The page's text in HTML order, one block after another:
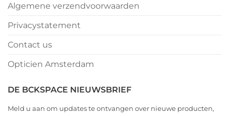
Algemene verzendvoorwaarden
Privacystatement
Contact us
Opticien Amsterdam
DE BCKSPACE NIEUWSBRIEF
Meld u aan om updates te ontvangen over nieuwe producten,